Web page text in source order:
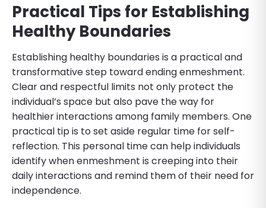
Practical Tips for Establishing
Healthy Boundaries
Establishing healthy boundaries is a practical and
transformative step toward ending enmeshment.
Clear and respectful limits not only protect the
individual’s space but also pave the way for
healthier interactions among family members. One
practical tip is to set aside regular time for self-
reflection. This personal time can help individuals
identify when enmeshment is creeping into their
daily interactions and remind them of their need for
independence.